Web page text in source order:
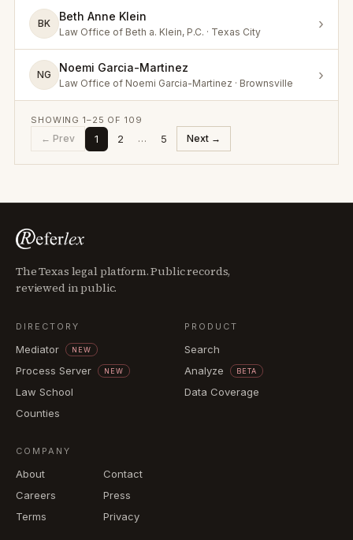
BK
Beth Anne Klein
Law Office of Beth a. Klein, P.C. · Texas City ›
NG
Noemi Garcia-Martinez
Law Office of Noemi Garcia-Martinez · Brownsville ›
SHOWING1–25 OF 109
← Prev 1 2 … 5 Next →
The Texas legal platform. Public records,
reviewed in public.
DIRECTORY
Mediator NEW
Process Server NEW
Law School
Counties
PRODUCT
Search
Analyze
BETA
Data Coverage
COMPANY
About
Contact
Careers
Press
Terms
Privacy